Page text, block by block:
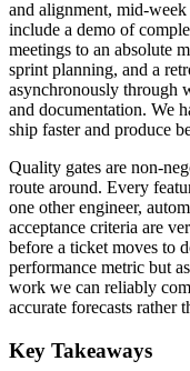
and alignment, mid-
include a demo of
meetings to an absolute
sprint planning, and a
asynchronously through
and documentation. We
ship faster and produce
Quality gates are non-
route around. Every
one other engineer,
acceptance criteria are
before a ticket moves to
performance metric but
work we can reliably
accurate forecasts rather
Key Takeaways